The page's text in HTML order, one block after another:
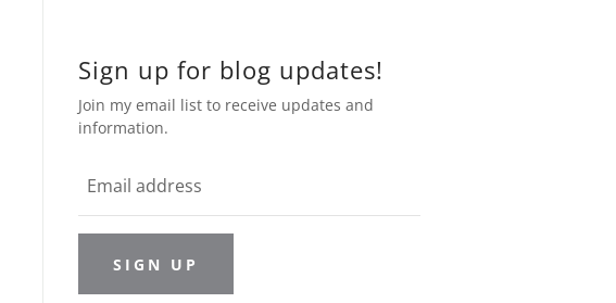
Sign up for blog updates!
Join my email list to receive updates and
information.
SIGN UP